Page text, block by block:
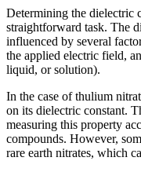
Determining the dielectric
straightforward task. The
influenced by several
the applied electric field,
liquid, or solution).
In the case of thulium
on its dielectric constant.
measuring this property
compounds. However,
rare earth nitrates, which